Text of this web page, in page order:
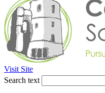
Visit Site
Search text